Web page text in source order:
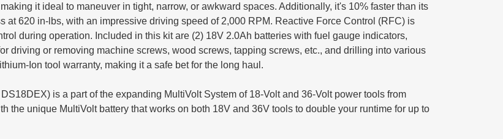
it ideal to maneuver in tight, narrow, or awkward spaces. Additionally, it's 10% faster than its
at 620 in-lbs, with an impressive driving speed of 2,000 RPM. Reactive Force Control (RFC) is
during operation. Included in this kit are (2) 18V 2.0Ah batteries with fuel gauge indicators,
driving or removing machine screws, wood screws, tapping screws, etc., and drilling into various
Ion tool warranty, making it a safe bet for the long haul.
is a part of the expanding MultiVolt System of 18-Volt and 36-Volt power tools from
the unique MultiVolt battery that works on both 18V and 36V tools to double your runtime for up to